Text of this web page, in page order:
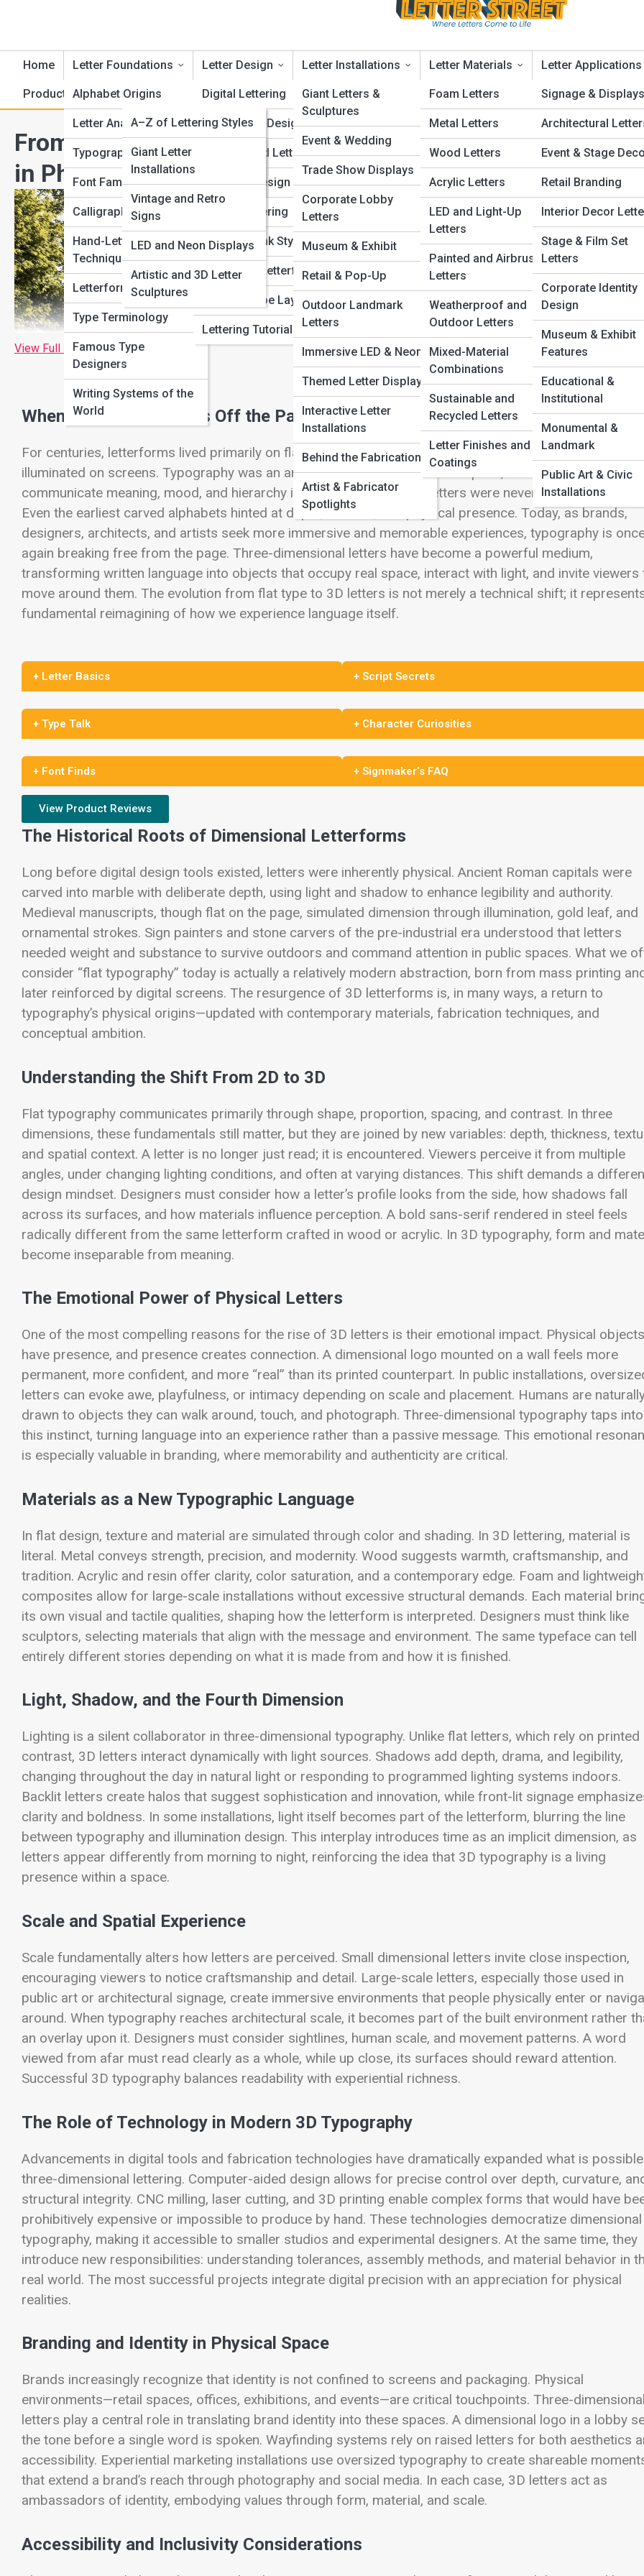
Home Letter Foundations
Alphabet Origins
Letter Anatomy
Typography Basics
Font Families Explained
Calligraphy Styles
Hand-Lettering
Techniques
Letterform Evolution
Type Terminology
Famous Type
Designers
Writing Systems of the
World
Letter Design
Digital Lettering
Logo Letter Design
Handcrafted Lettering
3D Letter Design
Graffiti Lettering
Brush and Ink Styles
Geometric Letterforms
Creative Type Layouts
Lettering Tutorials
Letter Installations
Giant Letters &
Sculptures
Event & Wedding
Trade Show Displays
Corporate Lobby
Letters
Museum & Exhibit
Retail & Pop-Up
Outdoor Landmark
Letters
Immersive LED & Neon
Themed Letter Displays
Interactive Letter
Installations
Behind the Fabrication
Artist & Fabricator
Spotlights
Letter Materials
Foam Letters
Metal Letters
Wood Letters
Acrylic Letters
LED and Light-Up
Letters
Painted and Airbrushed
Letters
Weatherproof and
Outdoor Letters
Mixed-Material
Combinations
Sustainable and
Recycled Letters
Letter Finishes and
Coatings
Letter Applications
Signage & Displays
Architectural
Event & Stage
Retail Branding
Interior Decor
Stage & Film Set
Letters
Corporate Identity
Design
Museum & Exhibit
Features
Educational &
Institutional
Monumental &
Landmark
Public Art & Civic
Installations
Product Reviews LetterTopia
LetterPedia
A–Z of Lettering Styles
Typography Dictionary
Font and Typeface
Index
Letter Art History
Letter Galleries
Giant Letter
Installations
Vintage and Retro
Signs
LED and Neon Displays
Artistic and 3D Letter
Sculptures
Top 10’s
From Flat Type to 3D Letters: How Letterforms Come
in Physical Space
View Full Image
When Typography Steps Off the Page
For centuries, letterforms lived primarily on flat surfaces—etched into stone, printed on paper, or
illuminated on screens. Typography was an art of ink, pixels, and negative space, carefully composed to
communicate meaning, mood, and hierarchy in two dimensions. Yet letters were never truly flat in spirit.
Even the earliest carved alphabets hinted at depth, shadow, and physical presence. Today, as brands,
designers, architects, and artists seek more immersive and memorable experiences, typography is
again breaking free from the page. Three-dimensional letters have become a powerful medium,
transforming written language into objects that occupy real space, interact with light, and invite viewers
move around them. The evolution from flat type to 3D letters is not merely a technical shift; it
fundamental reimagining of how we experience language itself.
+ Letter Basics
+ Type Talk
+ Font Finds
+ Script Secrets
+ Character Curiosities
+ Signmaker’s FAQ
View Product Reviews
The Historical Roots of Dimensional Letterforms
Long before digital design tools existed, letters were inherently physical. Ancient Roman capitals were
carved into marble with deliberate depth, using light and shadow to enhance legibility and authority.
Medieval manuscripts, though flat on the page, simulated dimension through illumination, gold leaf, and
ornamental strokes. Sign painters and stone carvers of the pre-industrial era understood that letters
needed weight and substance to survive outdoors and command attention in public spaces. What we
consider “flat typography” today is actually a relatively modern abstraction, born from mass printing
later reinforced by digital screens. The resurgence of 3D letterforms is, in many ways, a return to
typography’s physical origins—updated with contemporary materials, fabrication techniques, and
conceptual ambition.
Understanding the Shift From 2D to 3D
Flat typography communicates primarily through shape, proportion, spacing, and contrast. In three
dimensions, these fundamentals still matter, but they are joined by new variables: depth, thickness,
and spatial context. A letter is no longer just read; it is encountered. Viewers perceive it from multiple
angles, under changing lighting conditions, and often at varying distances. This shift demands a
design mindset. Designers must consider how a letter’s profile looks from the side, how shadows fall
across its surfaces, and how materials influence perception. A bold sans-serif rendered in steel feels
radically different from the same letterform crafted in wood or acrylic. In 3D typography, form and
become inseparable from meaning.
The Emotional Power of Physical Letters
One of the most compelling reasons for the rise of 3D letters is their emotional impact. Physical objects
have presence, and presence creates connection. A dimensional logo mounted on a wall feels more
permanent, more confident, and more “real” than its printed counterpart. In public installations,
letters can evoke awe, playfulness, or intimacy depending on scale and placement. Humans are
drawn to objects they can walk around, touch, and photograph. Three-dimensional typography taps into
this instinct, turning language into an experience rather than a passive message. This emotional
is especially valuable in branding, where memorability and authenticity are critical.
Materials as a New Typographic Language
In flat design, texture and material are simulated through color and shading. In 3D lettering, material is
literal. Metal conveys strength, precision, and modernity. Wood suggests warmth, craftsmanship, and
tradition. Acrylic and resin offer clarity, color saturation, and a contemporary edge. Foam and
composites allow for large-scale installations without excessive structural demands. Each material
its own visual and tactile qualities, shaping how the letterform is interpreted. Designers must think like
sculptors, selecting materials that align with the message and environment. The same typeface can tell
entirely different stories depending on what it is made from and how it is finished.
Light, Shadow, and the Fourth Dimension
Lighting is a silent collaborator in three-dimensional typography. Unlike flat letters, which rely on printed
contrast, 3D letters interact dynamically with light sources. Shadows add depth, drama, and legibility,
changing throughout the day in natural light or responding to programmed lighting systems indoors.
Backlit letters create halos that suggest sophistication and innovation, while front-lit signage
clarity and boldness. In some installations, light itself becomes part of the letterform, blurring the line
between typography and illumination design. This interplay introduces time as an implicit dimension, as
letters appear differently from morning to night, reinforcing the idea that 3D typography is a living
presence within a space.
Scale and Spatial Experience
Scale fundamentally alters how letters are perceived. Small dimensional letters invite close inspection,
encouraging viewers to notice craftsmanship and detail. Large-scale letters, especially those used in
public art or architectural signage, create immersive environments that people physically enter or
around. When typography reaches architectural scale, it becomes part of the built environment rather
an overlay upon it. Designers must consider sightlines, human scale, and movement patterns. A word
viewed from afar must read clearly as a whole, while up close, its surfaces should reward attention.
Successful 3D typography balances readability with experiential richness.
The Role of Technology in Modern 3D Typography
Advancements in digital tools and fabrication technologies have dramatically expanded what is
three-dimensional lettering. Computer-aided design allows for precise control over depth, curvature,
structural integrity. CNC milling, laser cutting, and 3D printing enable complex forms that would have
prohibitively expensive or impossible to produce by hand. These technologies democratize dimensional
typography, making it accessible to smaller studios and experimental designers. At the same time, they
introduce new responsibilities: understanding tolerances, assembly methods, and material behavior in
real world. The most successful projects integrate digital precision with an appreciation for physical
realities.
Branding and Identity in Physical Space
Brands increasingly recognize that identity is not confined to screens and packaging. Physical
environments—retail spaces, offices, exhibitions, and events—are critical touchpoints. Three-
letters play a central role in translating brand identity into these spaces. A dimensional logo in a lobby
the tone before a single word is spoken. Wayfinding systems rely on raised letters for both aesthetics
accessibility. Experiential marketing installations use oversized typography to create shareable
that extend a brand’s reach through photography and social media. In each case, 3D letters act as
ambassadors of identity, embodying values through form, material, and scale.
Accessibility and Inclusivity Considerations